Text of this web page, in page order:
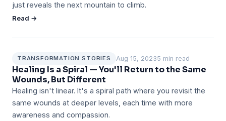
just reveals the next mountain to climb.
Read →
TRANSFORMATION STORIES Aug 15, 20235 min read
Healing Is a Spiral — You'll Return to the Same
Wounds, But Different
Healing isn't linear. It's a spiral path where you revisit the
same wounds at deeper levels, each time with more
awareness and compassion.